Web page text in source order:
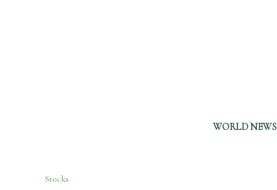
WORLD NEWS
Stocks